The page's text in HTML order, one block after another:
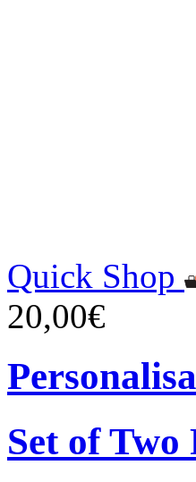
Quick Shop
20,00€
Set of